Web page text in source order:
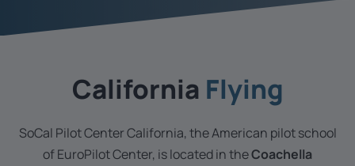
California Flying
SoCal Pilot Center California, the American pilot school
of EuroPilot Center, is located in theCoachella